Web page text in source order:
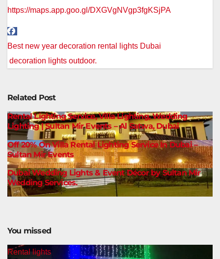
https://maps.app.goo.gl/DXGVgNVgp3fgKSjPA
Post
navigation
Best new year decoration rental lights Dubai
decoration lights outdoor.
Related Post
Rental Lighting Service, Villa Lighting, Wedding
Lighting | Sultan Mir Events – Al Satwa, Dubai
Off 20% On Villa Rental Lighting Service In Dubai –
Sultan Mir Events
Dubai Wedding Lights & Event Décor by Sultan Mir
Wedding Services.
You missed
Rental lights